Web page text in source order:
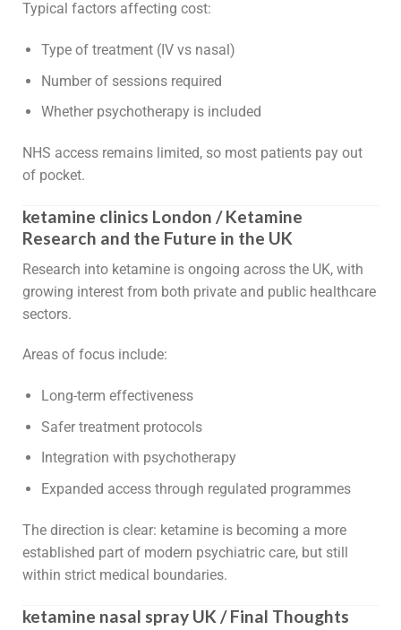
Typical factors affecting cost:
Type of treatment (IV vs nasal)
Number of sessions required
Whether psychotherapy is included
NHS access remains limited, so most patients pay out
of pocket.
ketamine clinics London / Ketamine
Research and the Future in the UK
Research into ketamine is ongoing across the UK, with
growing interest from both private and public healthcare
sectors.
Areas of focus include:
Long-term effectiveness
Safer treatment protocols
Integration with psychotherapy
Expanded access through regulated programmes
The direction is clear: ketamine is becoming a more
established part of modern psychiatric care, but still
within strict medical boundaries.
ketamine nasal spray UK / Final Thoughts